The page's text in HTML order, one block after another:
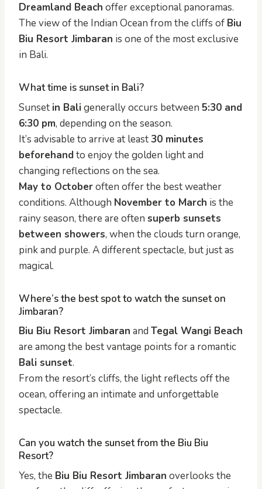
Dreamland Beach offer exceptional panoramas.
The view of the Indian Ocean from the cliffs of Biu
Biu Resort Jimbaran is one of the most exclusive
in Bali.
What time is sunset in Bali?
Sunset in Baligenerally occurs between 5:30 and
6:30 pm, depending on the season.
It’s advisable to arrive at least30 minutes
beforehandto enjoy the golden light and
changing reflections on the sea.
May to Octoberoften offer the best weather
conditions. Although November to March is the
rainy season, there are often superb sunsets
between showers, when the clouds turn orange,
pink and purple. A different spectacle, but just as
magical.
Where’s the best spot to watch the sunset on
Jimbaran?
Biu Biu Resort Jimbaran and Tegal Wangi Beach
are among the best vantage points for a romantic
Bali sunset.
From the resort’s cliffs, the light reflects off the
ocean, offering an intimate and unforgettable
spectacle.
Can you watch the sunset from the Biu Biu
Resort?
Yes, the Biu Biu Resort Jimbaran overlooks the